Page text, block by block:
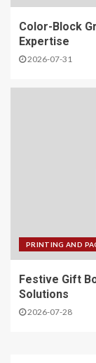
Color-Block
Expertise
2026-07-31
PRINTING AND
Festive Gift
Solutions
2026-07-28